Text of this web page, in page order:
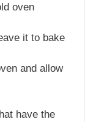
oven
it to bake
and allow
have the